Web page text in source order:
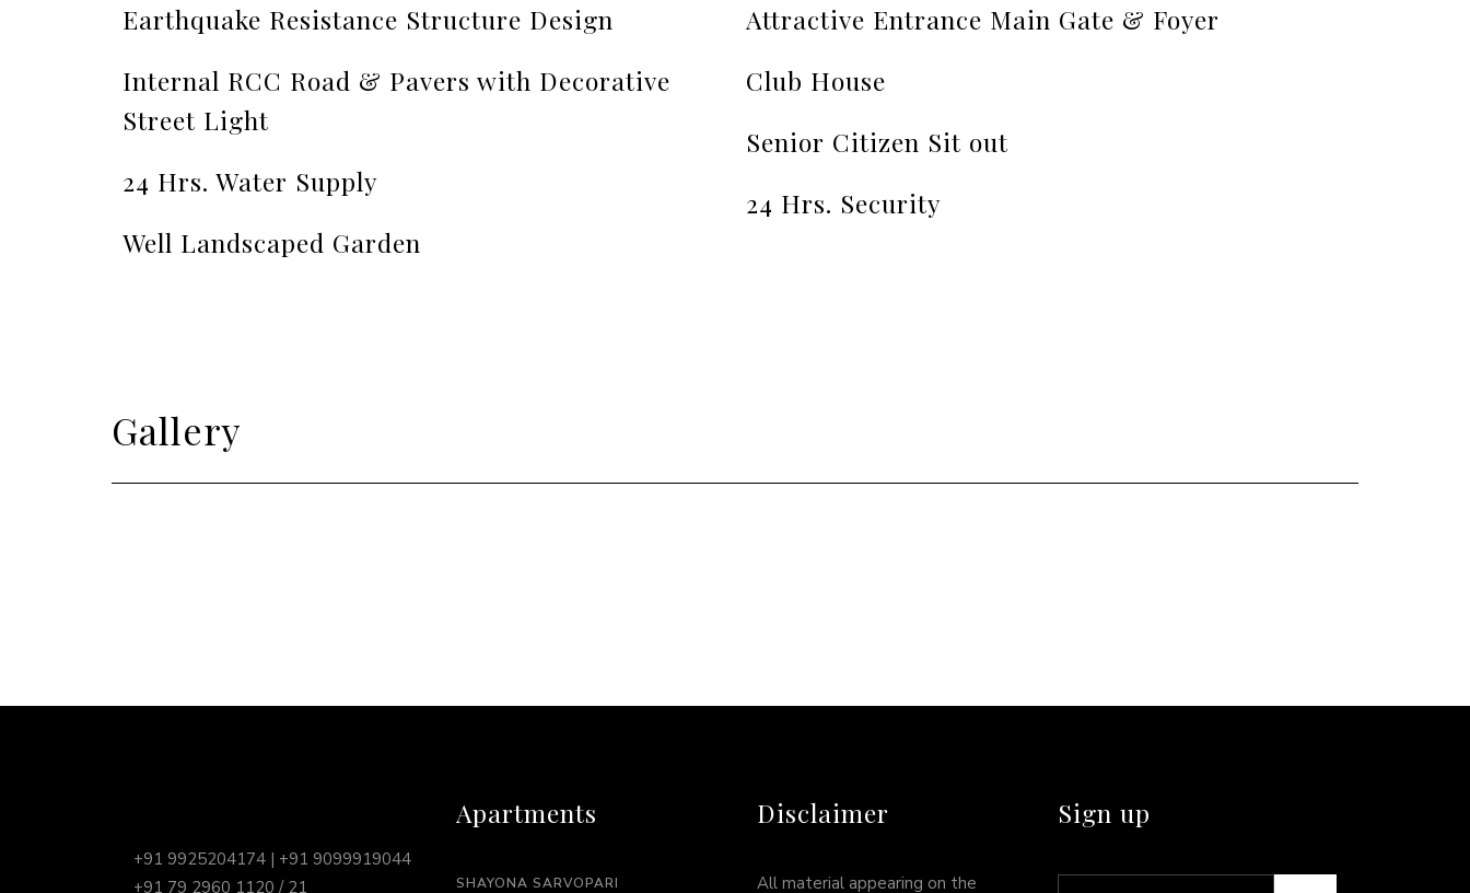
Earthquake Resistance Structure Design
Internal RCC Road & Pavers with Decorative
Street Light
24 Hrs. Water Supply
Well Landscaped Garden
Attractive Entrance Main Gate & Foyer
Club House
Senior Citizen Sit out
24 Hrs. Security
Gallery
+91 9925204174 | +91 9099919044
+91 79 2960 1120 / 21
Apartments
SHAYONA SARVOPARI
Disclaimer
All material appearing on the
Sign up